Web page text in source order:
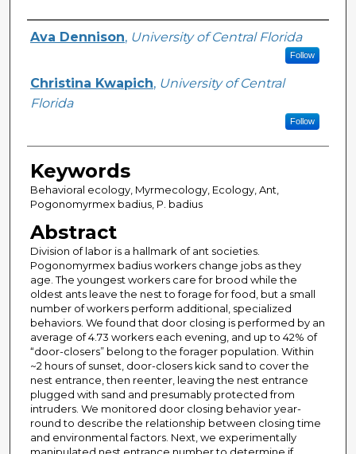
Author
Ava Dennison, University of Central Florida
Follow
Christina Kwapich, University of Central
Florida
Follow
Keywords
Behavioral ecology, Myrmecology, Ecology, Ant,
Pogonomyrmex badius, P. badius
Abstract
Division of labor is a hallmark of ant societies.
Pogonomyrmex badius workers change jobs as they
age. The youngest workers care for brood while the
oldest ants leave the nest to forage for food, but a small
number of workers perform additional, specialized
behaviors. We found that door closing is performed by an
average of 4.73 workers each evening, and up to 42% of
“door-closers” belong to the forager population. Within
~2 hours of sunset, door-closers kick sand to cover the
nest entrance, then reenter, leaving the nest entrance
plugged with sand and presumably protected from
intruders. We monitored door closing behavior year-
round to describe the relationship between closing time
and environmental factors. Next, we experimentally